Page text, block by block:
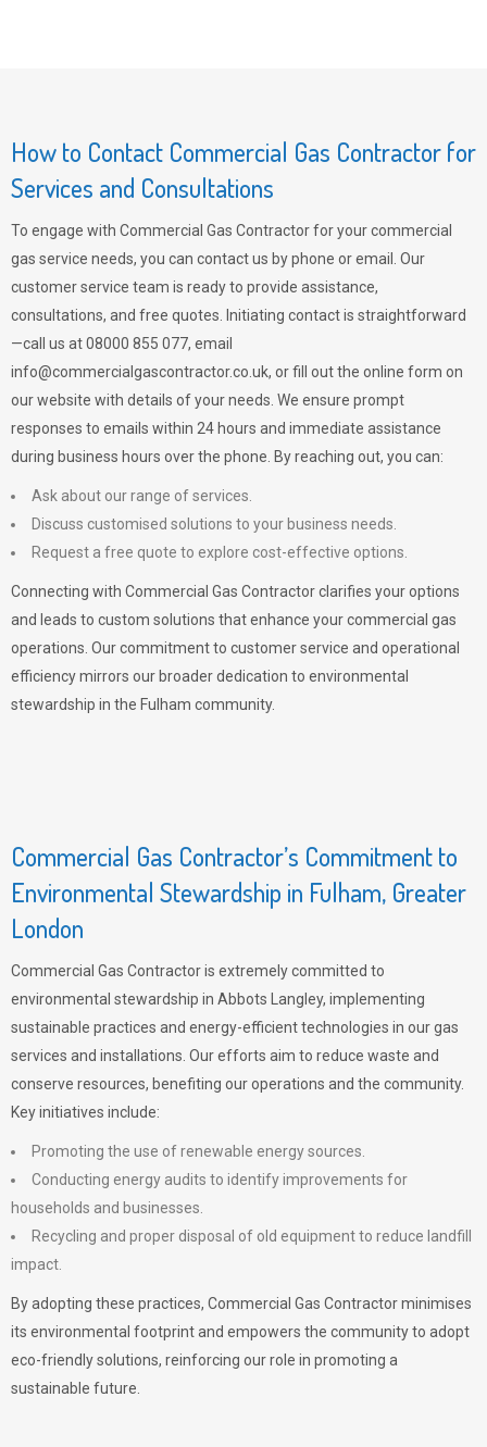
How to Contact Commercial Gas Contractor for
Services and Consultations
To engage with Commercial Gas Contractor for your commercial
gas service needs, you can contact us by phone or email. Our
customer service team is ready to provide assistance,
consultations, and free quotes. Initiating contact is straightforward
—call us at 08000 855 077, email
info@commercialgascontractor.co.uk, or fill out the online form on
our website with details of your needs. We ensure prompt
responses to emails within 24 hours and immediate assistance
during business hours over the phone. By reaching out, you can:
Ask about our range of services.
Discuss customised solutions to your business needs.
Request a free quote to explore cost-effective options.
Connecting with Commercial Gas Contractor clarifies your options
and leads to custom solutions that enhance your commercial gas
operations. Our commitment to customer service and operational
efficiency mirrors our broader dedication to environmental
stewardship in the Fulham community.
Commercial Gas Contractor’s Commitment to
Environmental Stewardship in Fulham, Greater
London
Commercial Gas Contractor is extremely committed to
environmental stewardship in Abbots Langley, implementing
sustainable practices and energy-efficient technologies in our gas
services and installations. Our efforts aim to reduce waste and
conserve resources, benefiting our operations and the community.
Key initiatives include:
Promoting the use of renewable energy sources.
Conducting energy audits to identify improvements for
households and businesses.
Recycling and proper disposal of old equipment to reduce landfill
impact.
By adopting these practices, Commercial Gas Contractor minimises
its environmental footprint and empowers the community to adopt
eco-friendly solutions, reinforcing our role in promoting a
sustainable future.